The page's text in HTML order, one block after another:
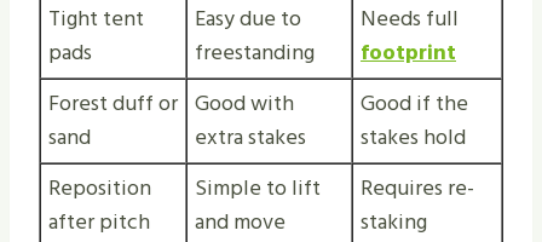
Tight tent
pads
Easy due to
freestanding
Needs full
footprint
Forest duff or
sand
Good with
extra stakes
Good if the
stakes hold
Reposition
after pitch
Simple to lift
and move
Requires re-
staking